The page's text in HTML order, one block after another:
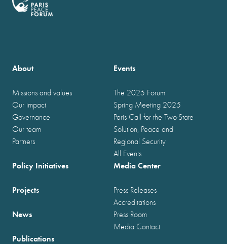
About
Missions and values
Our impact
Governance
Our team
Partners
Events
The 2025 Forum
Spring Meeting 2025
Paris Call for the Two-State
Solution, Peace and
Regional Security
All Events
Policy Initiatives
Projects
News
Publications
Media Center
Press Releases
Accreditations
Press Room
Media Contact